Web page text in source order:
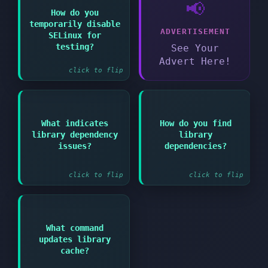
How do you
temporarily disable
SELinux for
testing?
click to flip
Answer:
setenforce 0 (sets to
permissive mode)
📢
ADVERTISEMENT
See Your
Advert Here!
What indicates
library dependency
issues?
click to flip
Answer:
Library not found or
"cannot open shared
How do you find
library
dependencies?
click to flip
Answer:
ldd /path/to/binary
What command
updates library
cache?
Answer:
ldconfig